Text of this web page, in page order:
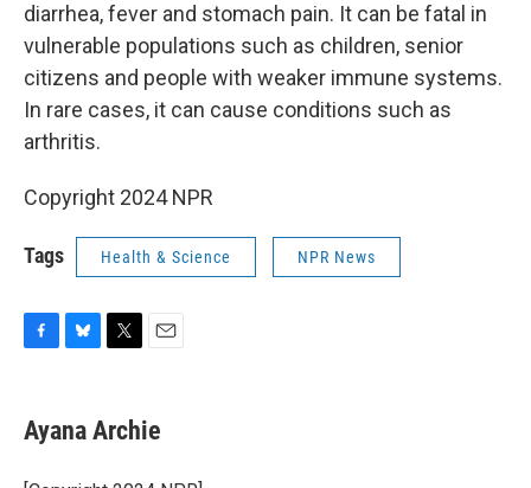
diarrhea, fever and stomach pain. It can be fatal in
vulnerable populations such as children, senior
citizens and people with weaker immune systems.
In rare cases, it can cause conditions such as
arthritis.
Copyright 2024 NPR
Tags Health & Science NPR News
e
b
e
s
t
t
i
l
Ayana Archie